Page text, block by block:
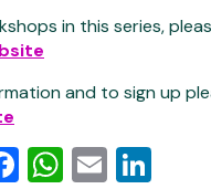
in this series,
and to sign up
Facebook
WhatsApp
Email